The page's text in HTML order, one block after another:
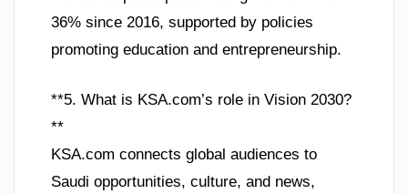
36% since 2016, supported by policies
promoting education and entrepreneurship.
**5. What is KSA.com’s role in Vision 2030?
**
KSA.com connects global audiences to
Saudi opportunities, culture, and news,